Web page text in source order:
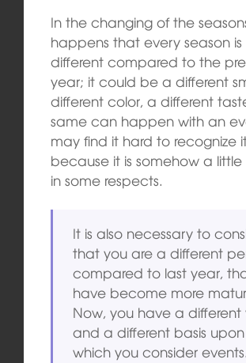
In the changing of the
happens that every season
different compared to the
year; it could be a different
different color, a different
same can happen with an
may find it hard to recognize
because it is somehow a
in some respects.
It is also necessary to
that you are a different
compared to last year,
have become more
Now, you have a different
and a different basis upon
which you consider events.